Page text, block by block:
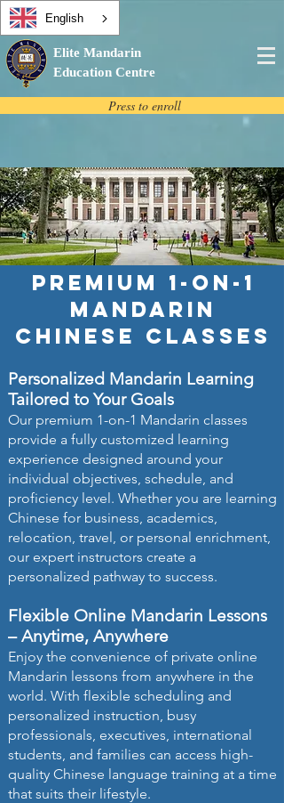
English
Elite Mandarin
Education Centre
Press to enroll
Premium 1-on-1
Mandarin
Chinese Classes
Personalized Mandarin Learning
Tailored to Your Goals
Our premium 1-on-1 Mandarin classes
provide a fully customized learning
experience designed around your
individual objectives, schedule, and
proficiency level. Whether you are learning
Chinese for business, academics,
relocation, travel, or personal enrichment,
our expert instructors create a
personalized pathway to success.
Flexible Online Mandarin Lessons
– Anytime, Anywhere
Enjoy the convenience of private online
Mandarin lessons from anywhere in the
world. With flexible scheduling and
personalized instruction, busy
professionals, executives, international
students, and families can access high-
quality Chinese language training at a time
that suits their lifestyle.